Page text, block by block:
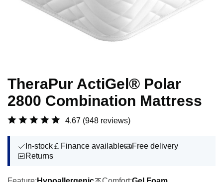
TheraPur ActiGel® Polar
2800 Combination Mattress
4.67 (948 reviews)
In-stock Finance available
Free delivery
Returns